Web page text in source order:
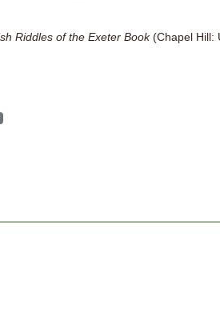
Riddles of the Exeter Book(Chapel Hill: